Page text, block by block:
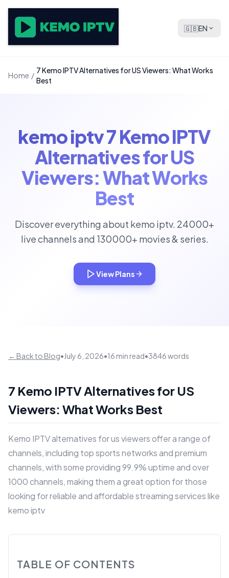
🇬🇧EN
Home /
7 Kemo IPTV Alternatives for US Viewers: What Works
Best
kemo iptv 7 Kemo IPTV
Alternatives for US
Viewers: What Works
Best
Discover everything about kemo iptv. 24000+
live channels and 130000+ movies & series.
View Plans
← Back to Blog•July 6, 2026•16 min read•3846 words
7 Kemo IPTV Alternatives for US
Viewers: What Works Best
Kemo IPTV alternatives for us viewers offer a range of
channels, including top sports networks and premium
channels, with some providing 99.9% uptime and over
1000 channels, making them a great option for those
looking for reliable and affordable streaming services like
kemo iptv
TABLE OF CONTENTS